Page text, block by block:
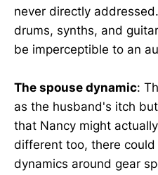
never directly
drums, synths, and
be imperceptible to an
The spouse dynamic:
as the husband's itch
that Nancy might
different too, there
dynamics around gear